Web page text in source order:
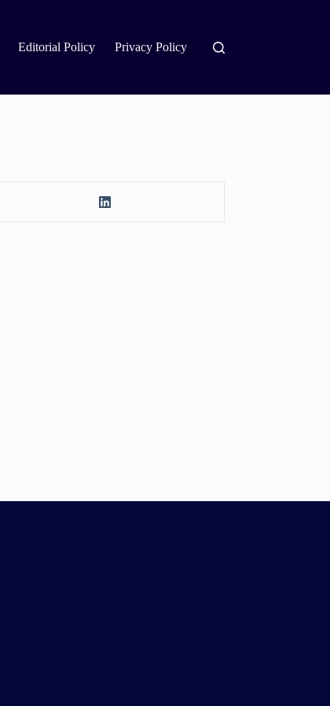
Editorial Policy Privacy Policy